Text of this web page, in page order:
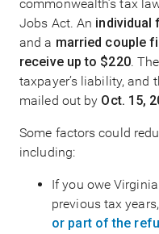
commonwealth’s tax
Jobs Act. An individual
and a married couple
receive up to $220.
taxpayer’s liability, and
mailed out by Oct. 15,
Some factors could
including:
If you owe
previous tax years,
or part of the